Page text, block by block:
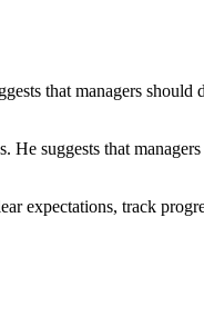
that managers
suggests that
expectations, track